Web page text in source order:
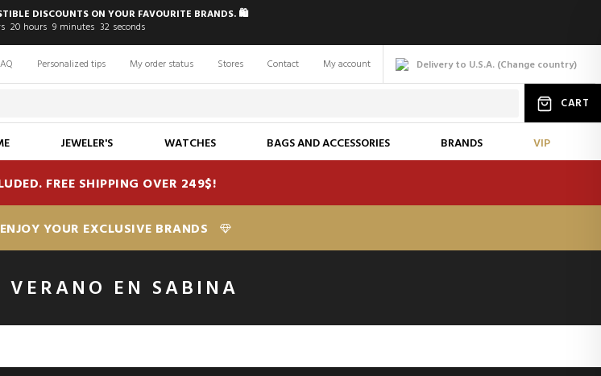
DISCOUNTS ON YOUR FAVOURITE BRANDS. 🛍️
20 hours 9 minutes 31 seconds
Delivery to U.S.A. (Change country)
Personalized tips My order status Stores Contact My account
CART
JEWELER'S WATCHES BAGS AND ACCESSORIES BRANDS VIP
FREE SHIPPING OVER 249$!
YOUR EXCLUSIVE BRANDS
VERANO EN SABINA